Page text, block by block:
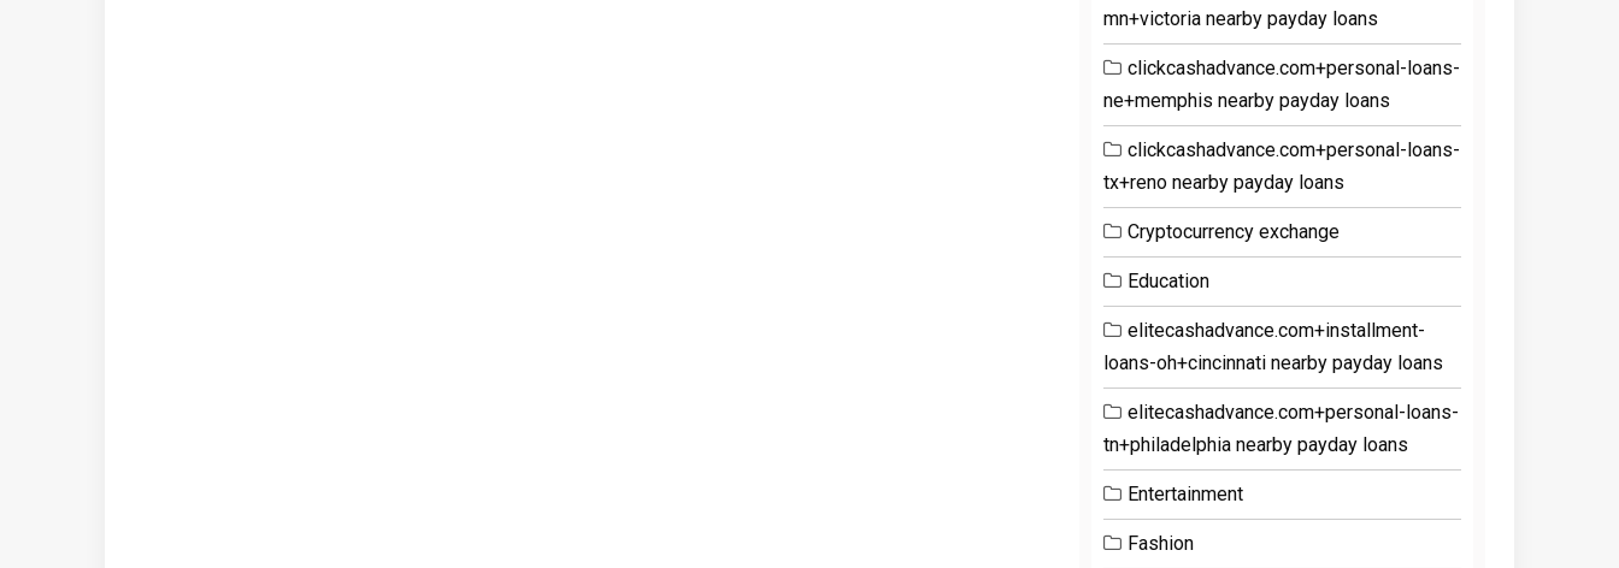
mn+victoria nearby payday loans
clickcashadvance.com+personal-loans-
ne+memphis nearby payday loans
clickcashadvance.com+personal-loans-
tx+reno nearby payday loans
Cryptocurrency exchange
Education
elitecashadvance.com+installment-
loans-oh+cincinnati nearby payday loans
elitecashadvance.com+personal-loans-
tn+philadelphia nearby payday loans
Entertainment
Fashion